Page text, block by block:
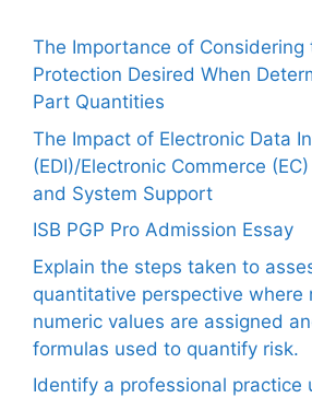
The Importance of Considering
Protection Desired When
Part Quantities
The Impact of Electronic Data
(EDI)/Electronic Commerce
and System Support
ISB PGP Pro Admission Essay
Explain the steps taken to
quantitative perspective where
numeric values are assigned
formulas used to quantify risk.
Identify a professional practice